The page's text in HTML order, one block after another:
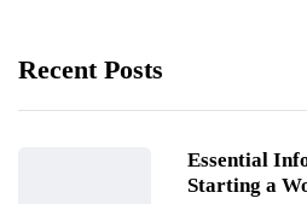
Recent Posts
Essential
Starting a